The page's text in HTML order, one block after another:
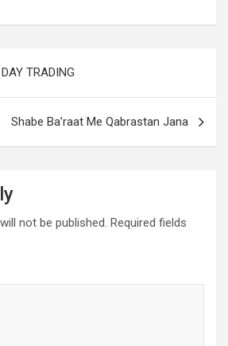
TRADING
Shabe Ba’raat Me Qabrastan Jana
not be published. Required fields